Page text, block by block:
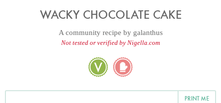
WACKY CHOCOLATE CAKE
A community recipe by galanthus
Not tested or verified by Nigella.com
PRINT ME